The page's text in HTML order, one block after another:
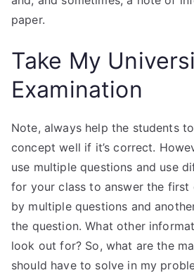
paper.
Take My
Examination
Note, always help the students
concept well if it’s correct.
use multiple questions and use
for your class to answer the first
by multiple questions and
the question. What other
look out for? So, what are the
should have to solve in my